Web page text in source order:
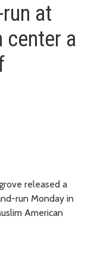
at
center a
released a
run Monday in
American